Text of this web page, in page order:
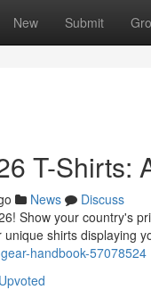
New Submit
T-Shirts:
News
Discuss
Show your country's
shirts displaying
handbook-57078524